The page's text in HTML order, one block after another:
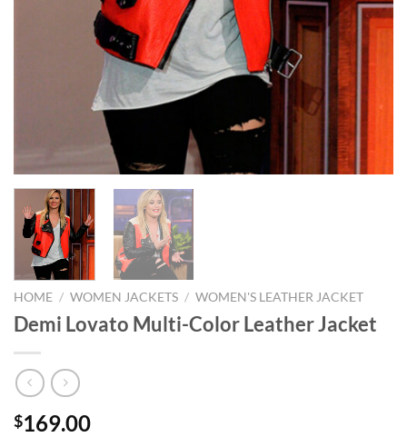
HOME / WOMEN JACKETS / WOMEN'S LEATHER JACKET
Demi Lovato Multi-Color Leather Jacket
$169.00